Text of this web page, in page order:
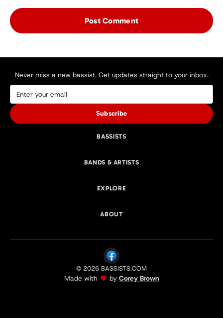
Never miss a new bassist. Get updates straight to your inbox.
Subscribe
BASSISTS
BANDS & ARTISTS
EXPLORE
ABOUT
© 2026 BASSISTS.COM
Made with by Corey Brown